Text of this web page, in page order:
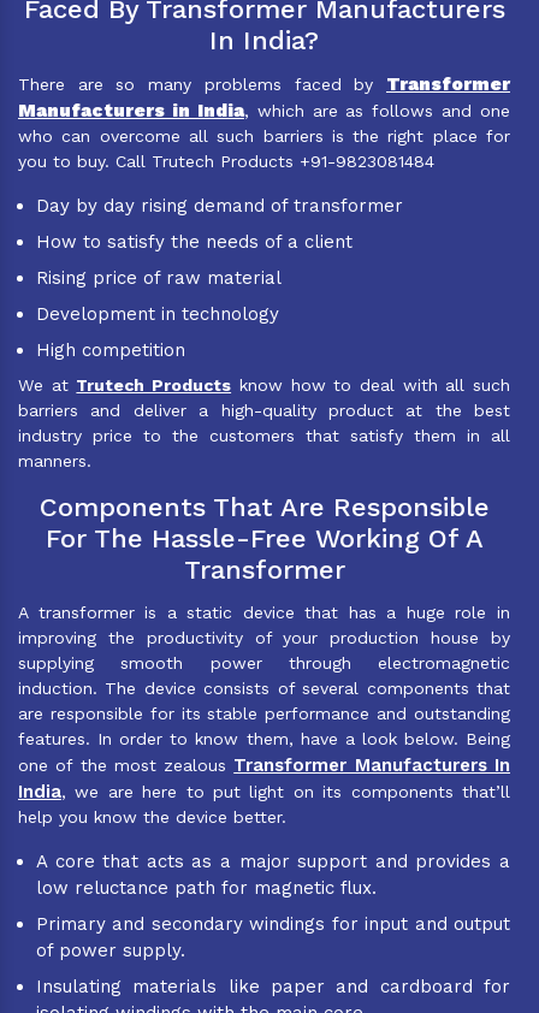
Faced By Transformer Manufacturers
In India?
There are so many problems faced by Transformer
Manufacturers in India, which are as follows and one
who can overcome all such barriers is the right place for
you to buy. Call Trutech Products +91-9823081484
Day by day rising demand of transformer
How to satisfy the needs of a client
Rising price of raw material
Development in technology
High competition
We at Trutech Products know how to deal with all such
barriers and deliver a high-quality product at the best
industry price to the customers that satisfy them in all
manners.
Components That Are Responsible
For The Hassle-Free Working Of A
Transformer
A transformer is a static device that has a huge role in
improving the productivity of your production house by
supplying smooth power through electromagnetic
induction. The device consists of several components that
are responsible for its stable performance and outstanding
features. In order to know them, have a look below. Being
one of the most zealous Transformer Manufacturers In
India, we are here to put light on its components that’ll
help you know the device better.
A core that acts as a major support and provides a
low reluctance path for magnetic flux.
Primary and secondary windings for input and output
of power supply.
Insulating materials like paper and cardboard for